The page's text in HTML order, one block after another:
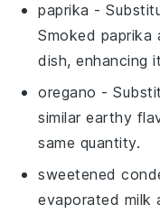
paprika -
Smoked
dish, enhancing
oregano -
similar earthy
same quantity.
sweetened
evaporated milk